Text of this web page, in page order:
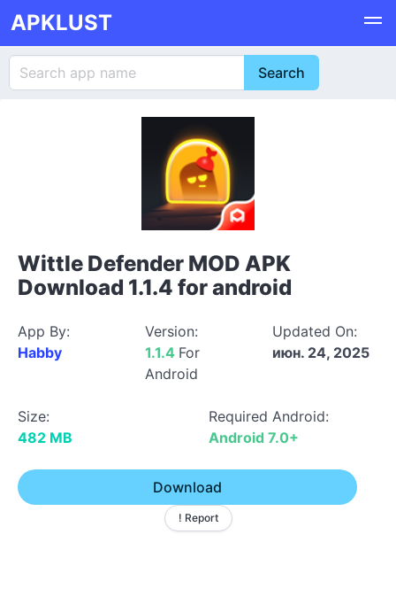
APKLUST
Wittle Defender MOD APK
Download 1.1.4 for android
App By:
Habby
Version:
1.1.4 For
Android
Updated On:
июн. 24, 2025
Size:
482 MB
Required Android:
Android 7.0+
Download
! Report